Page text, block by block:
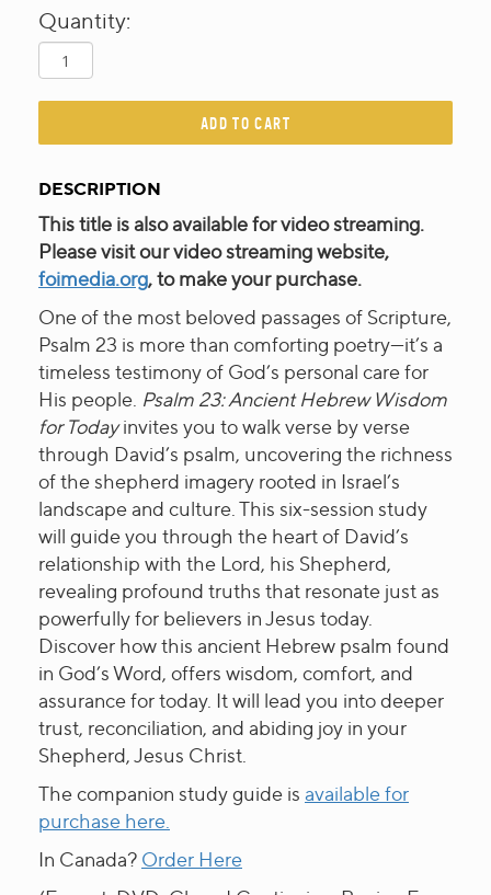
Quantity:
ADD TO CART
DESCRIPTION
This title is also available for video streaming.
Please visit our video streaming website,
foimedia.org, to make your purchase.
One of the most beloved passages of Scripture,
Psalm 23 is more than comforting poetry—it’s a
timeless testimony of God’s personal care for
His people. Psalm 23: Ancient Hebrew Wisdom
for Todayinvites you to walk verse by verse
through David’s psalm, uncovering the richness
of the shepherd imagery rooted in Israel’s
landscape and culture. This six-session study
will guide you through the heart of David’s
relationship with the Lord, his Shepherd,
revealing profound truths that resonate just as
powerfully for believers in Jesus today.
Discover how this ancient Hebrew psalm found
in God’s Word, offers wisdom, comfort, and
assurance for today. It will lead you into deeper
trust, reconciliation, and abiding joy in your
Shepherd, Jesus Christ.
The companion study guide is available for
purchase here.
In Canada? Order Here